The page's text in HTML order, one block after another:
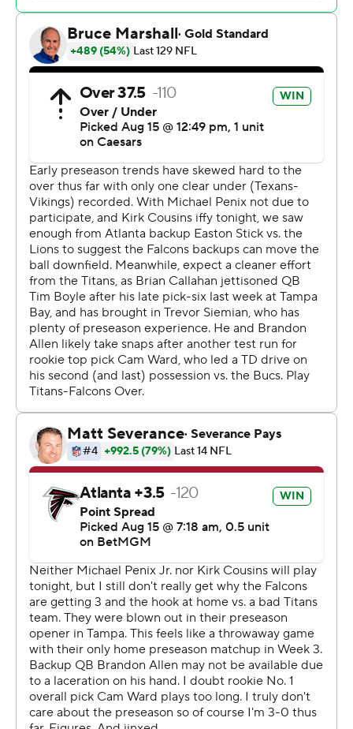
the No. 1 overall pick in this year's NFL draft, had another
long pass dropped by Van Jefferson.
“I'm very encouraged,” Titans coach Brian Callahan said
about Ward's performance. “That ball that was dropped
was an incredible throw. ... He's shown all the things we
need to see from an operations standpoint.”
Callahan hinted during the week Ward would play two
series but said he added the third series because the
play count was still low.
Ward said the extra snaps were “real good for me ...
game-time reps instead of practice.”
The teams traded third-quarter touchdowns. Jemar
Jefferson's 16-yard scoring run, which capped a 13-play
drive, gave the Titans a 20-13 lead. Easton Stick, who
played the first three quarters for Atlanta, threw a 52-
yard scoring pass to Chris Blair to tie the game.
Brandon Allen, who played behind Ward, threw a 25-
yard scoring pass to tight end Gunnar Helm late in the
first half.
Nathan Carter produced the Falcons' first touchdown
with a 43-yard run in the third quarter. Younghoe Koo
kicked field goals of 42 and 36 yards for Atlanta (0-2).
Among the Titans held out on offense were RB Tony
Pollard, WRs Calvin Ridley and Tyler Lockett, RG Kevin
Zeitler. Center Lloyd Cushenberry, who passed his
physical Monday as he continues his return from an
Achilles tendon injury, participated in pregame drills but
did not play.